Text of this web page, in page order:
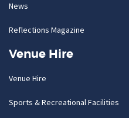
News
Reflections Magazine
Venue Hire
Venue Hire
Sports & Recreational Facilities